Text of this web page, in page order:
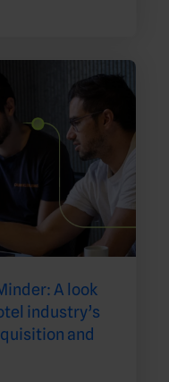
A look
industry’s
and